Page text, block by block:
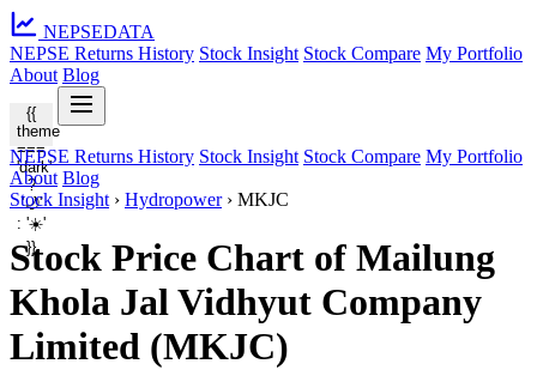
NEPSEDATA
NEPSE Returns History Stock Insight Stock Compare My Portfolio
About Blog
{{
theme
===
'dark'
?
'🌙'
: '☀️'
}}
NEPSE Returns History Stock Insight Stock Compare My Portfolio
About Blog
Stock Insight › Hydropower › MKJC
Stock Price Chart of Mailung
Khola Jal Vidhyut Company
Limited (MKJC)